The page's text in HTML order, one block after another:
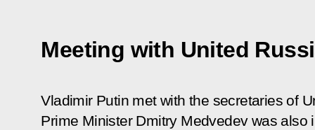
Meeting with United
Vladimir Putin met with the secretaries of
Prime Minister Dmitry Medvedev was also